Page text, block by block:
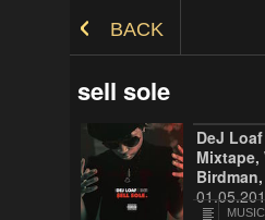
BACK
sell sole
DeJ
Mixtape,
MUSIC